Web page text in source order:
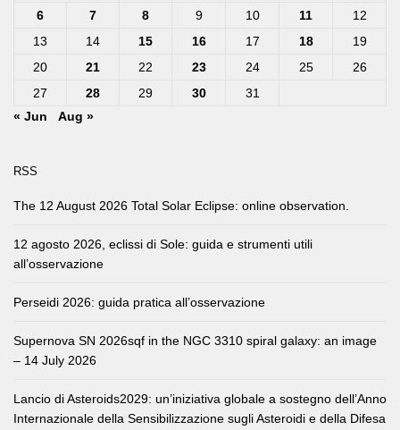
6
7 8 9 10 11
12
13
14 15 16 17 18
19
20
21 22 23 24 25
26
27
28 29 30
31
« Jun
Aug »
RSS
The 12 August 2026 Total Solar Eclipse: online observation.
12 agosto 2026, eclissi di Sole: guida e strumenti utili
all’osservazione
Perseidi 2026: guida pratica all’osservazione
Supernova SN 2026sqf in the NGC 3310 spiral galaxy: an image
– 14 July 2026
Lancio di Asteroids2029: un’iniziativa globale a sostegno dell’Anno
Internazionale della Sensibilizzazione sugli Asteroidi e della Difesa